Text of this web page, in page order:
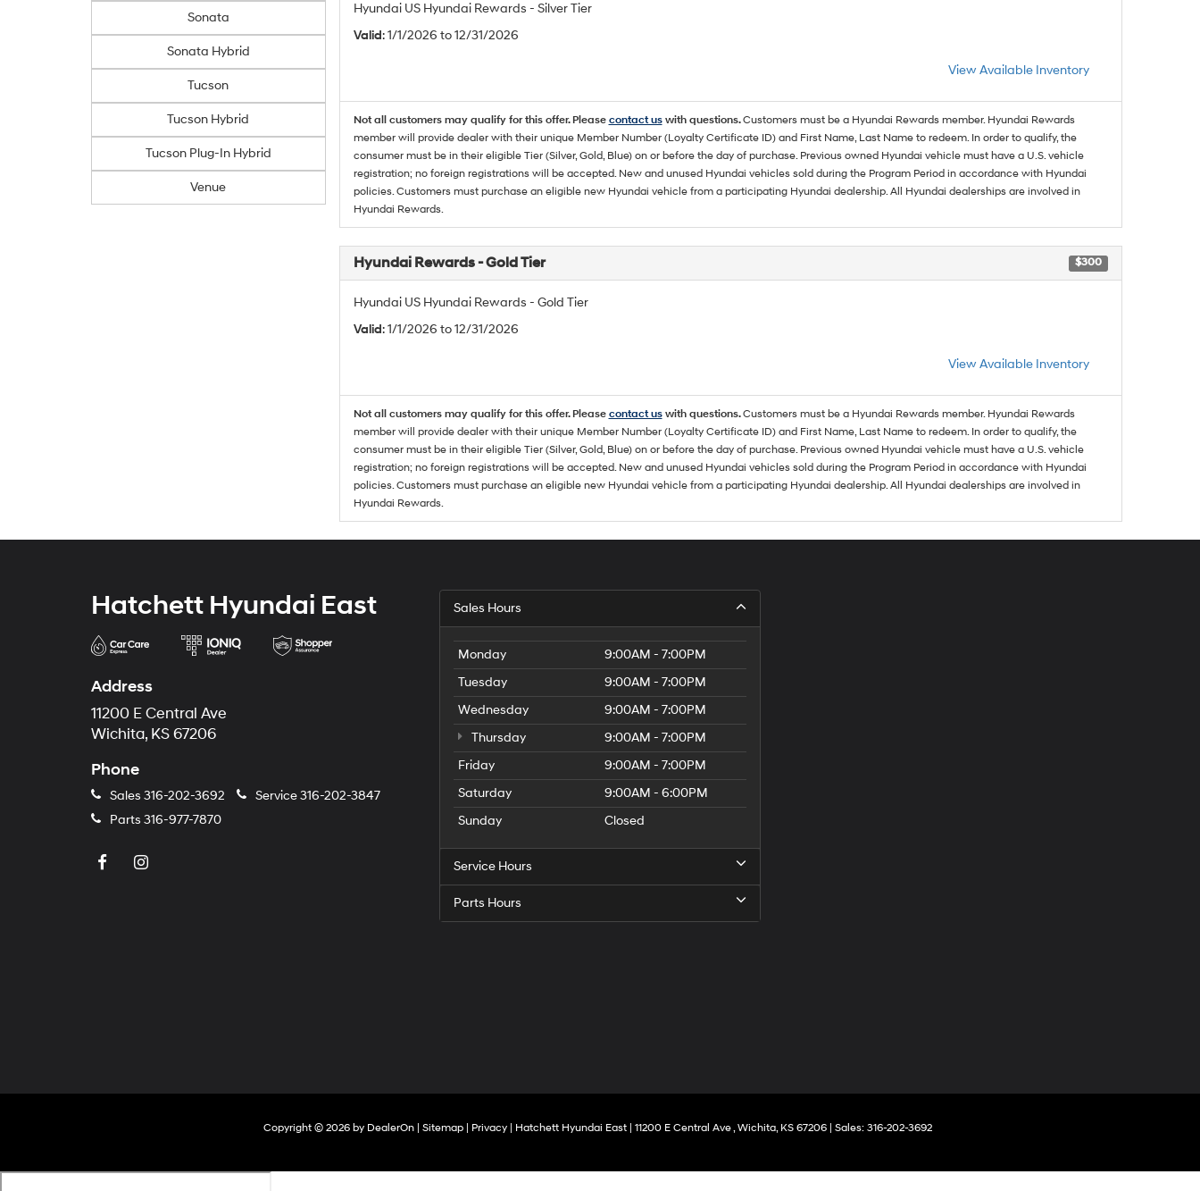
Sonata
Sonata Hybrid
Tucson
Tucson Hybrid
Tucson Plug-In Hybrid
Venue
Hyundai US Hyundai Rewards - Silver Tier
Valid: 1/1/2026 to 12/31/2026
View Available Inventory
Not all customers may qualify for this offer. Please contact uswith questions.Customers must be a Hyundai Rewards member. Hyundai Rewards
member will provide dealer with their unique Member Number (Loyalty Certificate ID) and First Name, Last Name to redeem. In order to qualify, the
consumer must be in their eligible Tier (Silver, Gold, Blue) on or before the day of purchase. Previous owned Hyundai vehicle must have a U.S. vehicle
registration; no foreign registrations will be accepted. New and unused Hyundai vehicles sold during the Program Period in accordance with Hyundai
policies. Customers must purchase an eligible new Hyundai vehicle from a participating Hyundai dealership. All Hyundai dealerships are involved in
Hyundai Rewards.
Hyundai Rewards - Gold Tier $300
Hyundai US Hyundai Rewards - Gold Tier
Valid: 1/1/2026 to 12/31/2026
View Available Inventory
Not all customers may qualify for this offer. Please contact uswith questions.Customers must be a Hyundai Rewards member. Hyundai Rewards
member will provide dealer with their unique Member Number (Loyalty Certificate ID) and First Name, Last Name to redeem. In order to qualify, the
consumer must be in their eligible Tier (Silver, Gold, Blue) on or before the day of purchase. Previous owned Hyundai vehicle must have a U.S. vehicle
registration; no foreign registrations will be accepted. New and unused Hyundai vehicles sold during the Program Period in accordance with Hyundai
policies. Customers must purchase an eligible new Hyundai vehicle from a participating Hyundai dealership. All Hyundai dealerships are involved in
Hyundai Rewards.
Hatchett Hyundai East
Address
11200 E Central Ave
Wichita, KS 67206
Phone
Sales 316-202-3692 Service316-202-3847
Parts 316-977-7870
Sales Hours
Monday
9:00AM - 7:00PM
Tuesday
9:00AM - 7:00PM
Wednesday
9:00AM - 7:00PM
Thursday
9:00AM - 7:00PM
Friday
9:00AM - 7:00PM
Saturday
9:00AM - 6:00PM
Sunday
Closed
Service Hours
Parts Hours
Copyright © 2026 by DealerOn Sitemap Privacy | Hatchett Hyundai East 11200 E Central Ave ,Wichita,KS 67206 | Sales: 316-202-3692